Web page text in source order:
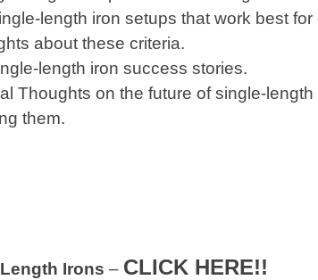
length iron setups that work best
about these criteria.
length iron success stories.
Thoughts on the future of single-length
them.
Irons – CLICK HERE!!